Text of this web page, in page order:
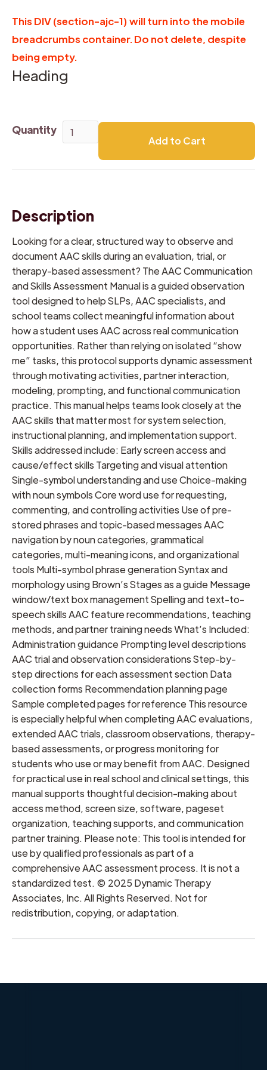
This DIV (section-ajc-1) will turn into the mobile
breadcrumbs container. Do not delete, despite
being empty.
Heading
Quantity
Description
Looking for a clear, structured way to observe and
document AAC skills during an evaluation, trial, or
therapy-based assessment? The AAC Communication
and Skills Assessment Manual is a guided observation
tool designed to help SLPs, AAC specialists, and
school teams collect meaningful information about
how a student uses AAC across real communication
opportunities. Rather than relying on isolated “show
me” tasks, this protocol supports dynamic assessment
through motivating activities, partner interaction,
modeling, prompting, and functional communication
practice. This manual helps teams look closely at the
AAC skills that matter most for system selection,
instructional planning, and implementation support.
Skills addressed include: Early screen access and
cause/effect skills Targeting and visual attention
Single-symbol understanding and use Choice-making
with noun symbols Core word use for requesting,
commenting, and controlling activities Use of pre-
stored phrases and topic-based messages AAC
navigation by noun categories, grammatical
categories, multi-meaning icons, and organizational
tools Multi-symbol phrase generation Syntax and
morphology using Brown’s Stages as a guide Message
window/text box management Spelling and text-to-
speech skills AAC feature recommendations, teaching
methods, and partner training needs What’s Included:
Administration guidance Prompting level descriptions
AAC trial and observation considerations Step-by-
step directions for each assessment section Data
collection forms Recommendation planning page
Sample completed pages for reference This resource
is especially helpful when completing AAC evaluations,
extended AAC trials, classroom observations, therapy-
based assessments, or progress monitoring for
students who use or may benefit from AAC. Designed
for practical use in real school and clinical settings, this
manual supports thoughtful decision-making about
access method, screen size, software, pageset
organization, teaching supports, and communication
partner training. Please note: This tool is intended for
use by qualified professionals as part of a
comprehensive AAC assessment process. It is not a
standardized test. © 2025 Dynamic Therapy
Associates, Inc. All Rights Reserved. Not for
redistribution, copying, or adaptation.